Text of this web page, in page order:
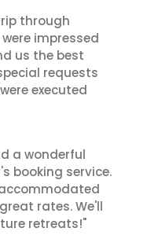
through
impressed
us the best
requests
executed
a wonderful
booking service.
rates. We'll
retreats!"